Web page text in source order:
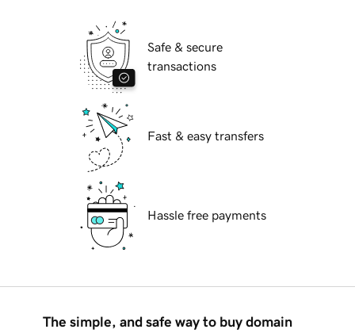
Safe & secure
transactions
Fast & easy transfers
Hassle free payments
The simple, and safe way to buy domain